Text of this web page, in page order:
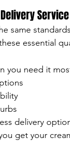
Service
same
essential
you need it
delivery
get your